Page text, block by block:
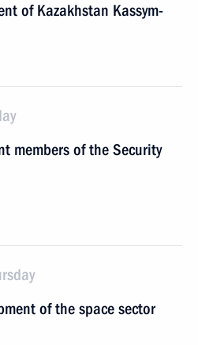
of Kazakhstan Kassym-
members of the Security
of the space sector